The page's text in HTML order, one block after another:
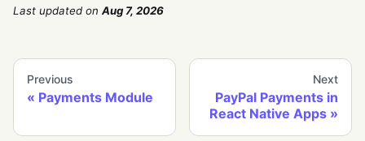
Last updated on Aug 7, 2026
Previous
Payments Module
Next
PayPal Payments in
React Native Apps